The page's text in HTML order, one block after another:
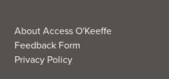
About Access O'Keeffe
Feedback Form
Privacy Policy